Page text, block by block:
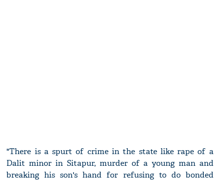
"There is a spurt of crime in the state like rape of a
Dalit minor in Sitapur, murder of a young man and
breaking his son's hand for refusing to do bonded